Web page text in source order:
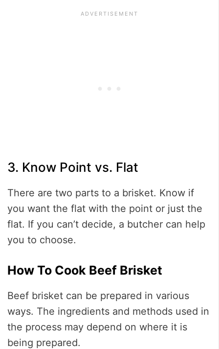
3. Know Point vs. Flat
There are two parts to a brisket. Know if
you want the flat with the point or just the
flat. If you can’t decide, a butcher can help
you to choose.
How To Cook Beef Brisket
Beef brisket can be prepared in various
ways. The ingredients and methods used in
the process may depend on where it is
being prepared.